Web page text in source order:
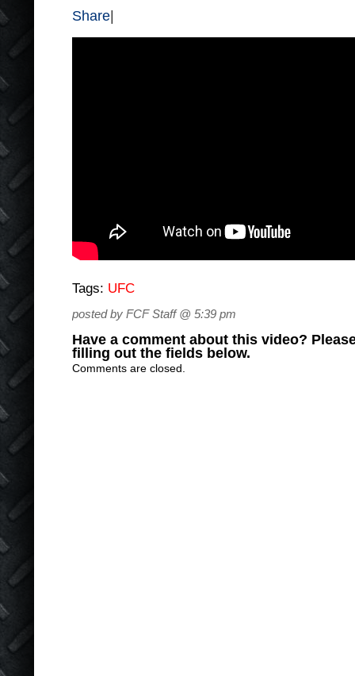
Share
Tags: UFC
posted by FCF Staff @ 5:39 pm
Have a comment about this video?
filling out the fields below.
Comments are closed.